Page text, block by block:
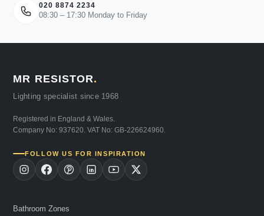
020 8874 2234
08:30 – 17:30 Monday to Friday
MR RESISTOR.
Lighting specialist since 1968
Registered in England & Wales.
Company No: 937620. VAT No: GB-226624960.
FOLLOW US FOR INSPIRATION
Bathroom Zones